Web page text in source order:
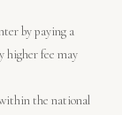
by paying a
higher fee may
within the national